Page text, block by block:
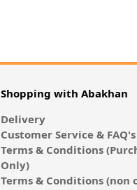
Shopping with Abakhan
Delivery
Customer Service & FAQ's
Terms & Conditions
Only)
Terms & Conditions (non